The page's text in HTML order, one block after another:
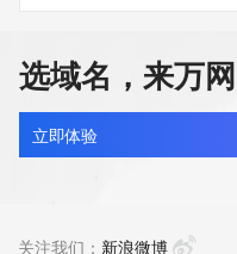
      ]
    },
    {
      "title": "Status Codes",
      "description": [
      "links": [
2888kk.top
新注册
选域名，来万网
立即体验
关注我们： 新浪微博